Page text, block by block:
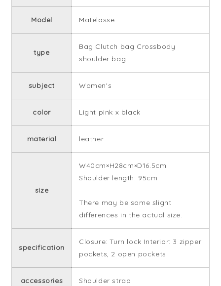
Model Matelasse
type
Bag Clutch bag Crossbody
shoulder bag
subject Women's
color Light pink x black
material leather
size
W40cm×H28cm×D16.5cm
Shoulder length: 95cm
There may be some slight
differences in the actual size.
specification
Closure: Turn lock Interior: 3 zipper
pockets, 2 open pockets
accessories Shoulder strap